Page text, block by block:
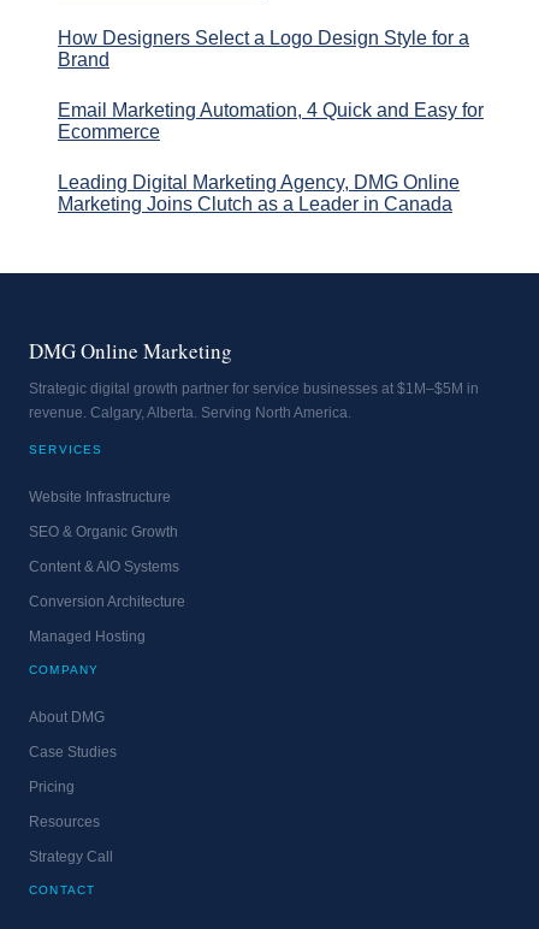
How Designers Select a Logo Design Style for a
Brand
Email Marketing Automation, 4 Quick and Easy for
Ecommerce
Leading Digital Marketing Agency, DMG Online
Marketing Joins Clutch as a Leader in Canada
DMG Online Marketing
Strategic digital growth partner for service businesses at $1M–$5M in
revenue. Calgary, Alberta. Serving North America.
SERVICES
Website Infrastructure
SEO & Organic Growth
Content & AIO Systems
Conversion Architecture
Managed Hosting
COMPANY
About DMG
Case Studies
Pricing
Resources
Strategy Call
CONTACT